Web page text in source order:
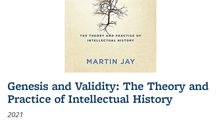
Genesis and Validity: The Theory and
Practice of Intellectual History
2021